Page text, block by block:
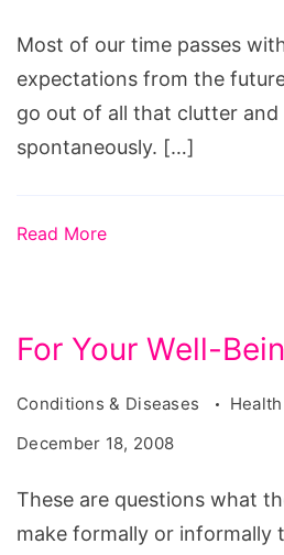
Most of our time passes
expectations from the
go out of all that clutter and
spontaneously. […]
Read More
For Your Well-
Conditions & Diseases
December 18, 2008
These are questions what
make formally or informally